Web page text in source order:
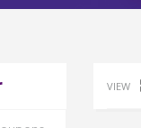
VIEW